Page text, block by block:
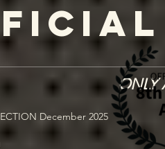
ONLY
December 2025